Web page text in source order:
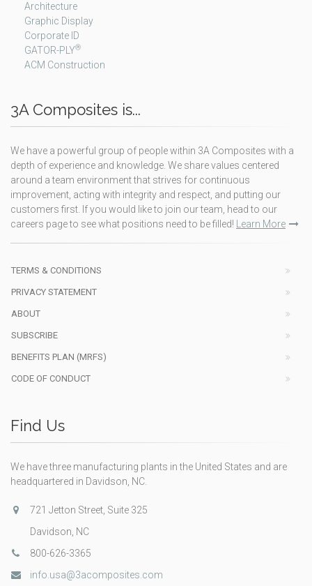
Architecture
Graphic Display
Corporate ID
GATOR-PLY®
ACM Construction
3A Composites is...
We have a powerful group of people within 3A Composites with a
depth of experience and knowledge. We share values centered
around a team environment that strives for continuous
improvement, acting with integrity and respect, and putting our
customers first. If you would like to join our team, head to our
careers page to see what positions need to be filled!
Learn More
TERMS & CONDITIONS
PRIVACY STATEMENT
ABOUT
SUBSCRIBE
BENEFITS PLAN (MRFS)
CODE OF CONDUCT
Find Us
We have three manufacturing plants in the United States and are
headquartered in Davidson, NC.
721 Jetton Street, Suite 325
Davidson, NC
800-626-3365
info.usa@3acomposites.com